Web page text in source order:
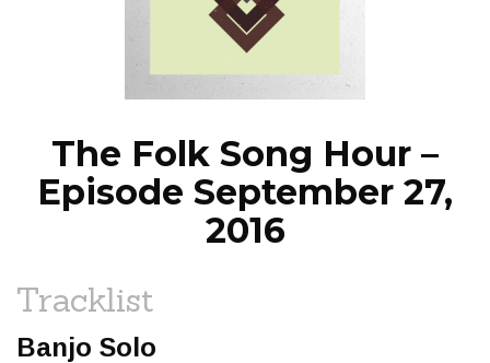
EPISODES
NEWS
The Folk Song Hour –
Episode September 27,
2016
Tracklist
Banjo Solo